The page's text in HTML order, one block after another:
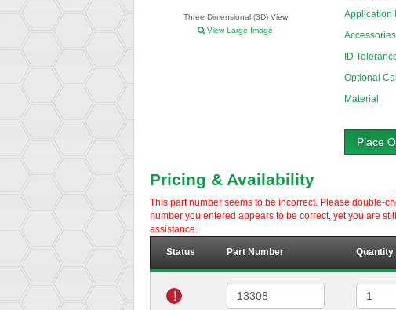
Three Dimensional (3D) View
View Large Image
Application
Accessories
ID
Optional
Material
Place
Pricing & Availability
This part number seems to be incorrect. Please double-
number you entered appears to be correct, yet you are
assistance.
Status Part Number Quantity
!